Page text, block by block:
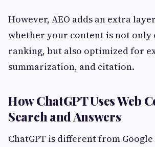
However, AEO adds an extra
whether your content is not
ranking, but also optimized for
summarization, and citation.
How ChatGPT Uses Web
Search and Answers
ChatGPT is different from